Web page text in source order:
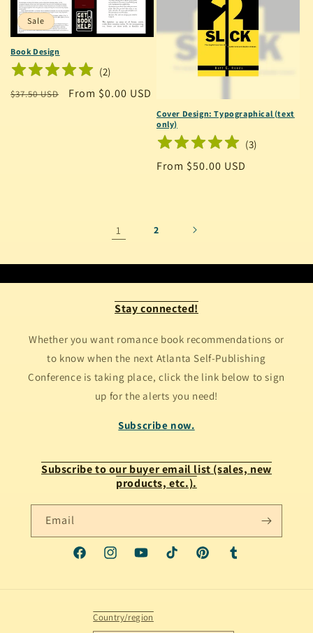
Sale
Book Design
(2)
Regular
$37.50 USD
Sale
From $0.00 USD
Cover Design: Typographical (text
only)
(3)
Regular
From $50.00 USD
1 2
Stay connected!
Whether you want romance book recommendations or
to know when the next Atlanta Self-Publishing
Conference is taking place, click the link below to sign
up for the alerts you need!
Subscribe now.
Subscribe to our buyer email list (sales, new
products, etc.).
Email
FacebookInstagramYouTubeTikTok PinterestTumblr
Country/region